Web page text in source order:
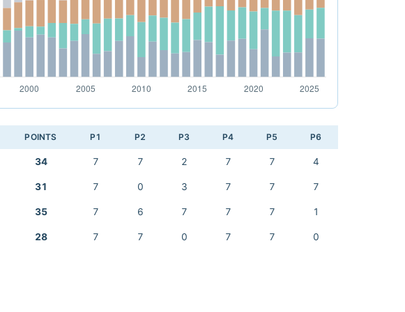
POINTS P1 P2 P3 P4 P5 P6
34 7 7 2 7 7 4
31 7 0 3 7 7 7
35 7 6 7 7 7 1
28 7 7 0 7 7 0